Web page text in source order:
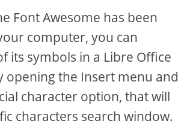
Font Awesome has been
computer, you can
its symbols in a Libre Office
opening the Insert menu and
character option, that will
characters search window.